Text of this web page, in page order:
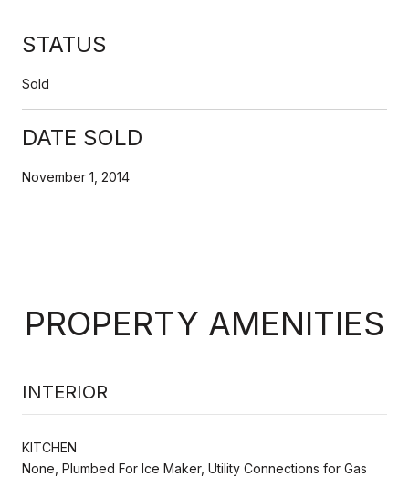
STATUS
Sold
DATE SOLD
November 1, 2014
PROPERTY AMENITIES
INTERIOR
KITCHEN
None, Plumbed For Ice Maker, Utility Connections for Gas